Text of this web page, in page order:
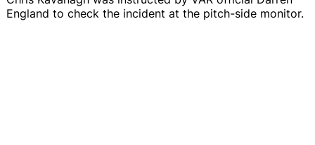
England to check the incident at the pitch-side monitor.